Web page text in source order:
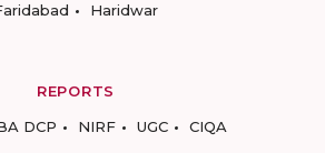
Haridwar
REPORTS
DCP NIRF UGC CIQA